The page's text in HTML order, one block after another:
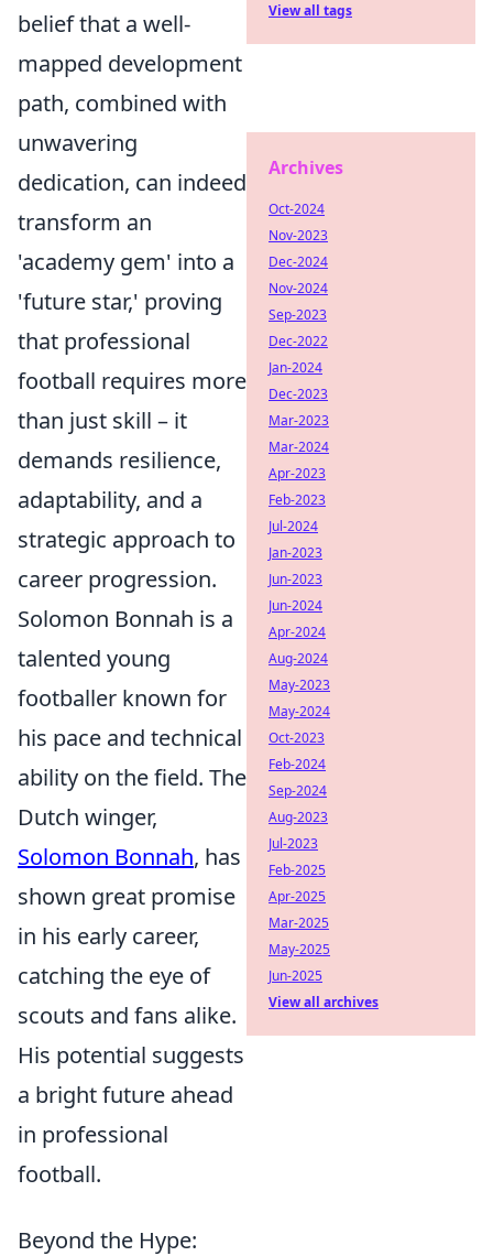
belief that a well-
mapped development
path, combined with
unwavering
dedication, can indeed
transform an
'academy gem' into a
'future star,' proving
that professional
football requires more
than just skill – it
demands resilience,
adaptability, and a
strategic approach to
career progression.
Solomon Bonnah is a
talented young
footballer known for
his pace and technical
ability on the field. The
Dutch winger,
Solomon Bonnah, has
shown great promise
in his early career,
catching the eye of
scouts and fans alike.
His potential suggests
a bright future ahead
in professional
football.
Beyond the Hype:
View all tags
Archives
Oct-2024
Nov-2023
Dec-2024
Nov-2024
Sep-2023
Dec-2022
Jan-2024
Dec-2023
Mar-2023
Mar-2024
Apr-2023
Feb-2023
Jul-2024
Jan-2023
Jun-2023
Jun-2024
Apr-2024
Aug-2024
May-2023
May-2024
Oct-2023
Feb-2024
Sep-2024
Aug-2023
Jul-2023
Feb-2025
Apr-2025
Mar-2025
May-2025
Jun-2025
View all archives